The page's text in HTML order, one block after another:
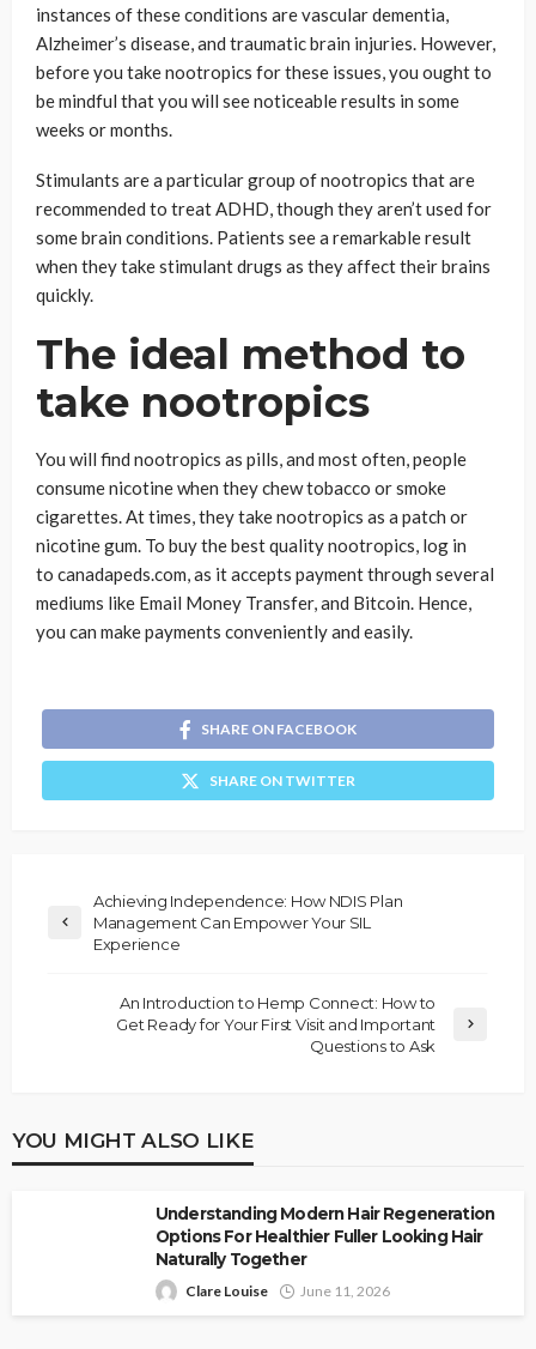
instances of these conditions are vascular dementia,
Alzheimer’s disease, and traumatic brain injuries. However,
before you take nootropics for these issues, you ought to
be mindful that you will see noticeable results in some
weeks or months.
Stimulants are a particular group of nootropics that are
recommended to treat ADHD, though they aren’t used for
some brain conditions. Patients see a remarkable result
when they take stimulant drugs as they affect their brains
quickly.
The ideal method to
take nootropics
You will find nootropics as pills, and most often, people
consume nicotine when they chew tobacco or smoke
cigarettes. At times, they take nootropics as a patch or
nicotine gum. To buy the best quality nootropics, log in
to canadapeds.com, as it accepts payment through several
mediums like Email Money Transfer, and Bitcoin. Hence,
you can make payments conveniently and easily.
SHARE ON FACEBOOK
SHARE ON TWITTER
Achieving Independence: How NDIS Plan
Management Can Empower Your SIL
Experience
An Introduction to Hemp Connect: How to
Get Ready for Your First Visit and Important
Questions to Ask
YOU MIGHT ALSO LIKE
Understanding Modern Hair Regeneration
Options For Healthier Fuller Looking Hair
Naturally Together
Clare Louise June 11, 2026